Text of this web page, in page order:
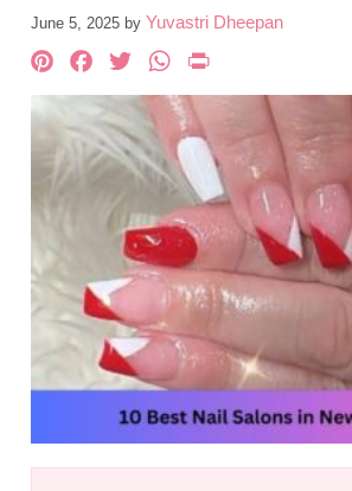
June 5, 2025 by Yuvastri Dheepan
Pinterest
Facebook
TwitterWhatsApp